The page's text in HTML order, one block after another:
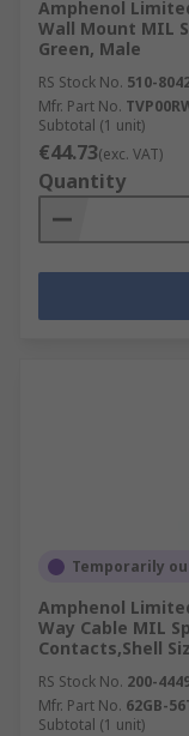
Amphenol
Wall Mount MIL
Green, Male
RS Stock No. 510-
Mfr. Part No.
Subtotal (1 unit)
€44.73(exc. VAT)
Quantity
Temporarily
Amphenol
Way Cable MIL
Contacts,Shell
RS Stock No. 200-
Mfr. Part No. 62GB-
Subtotal (1 unit)